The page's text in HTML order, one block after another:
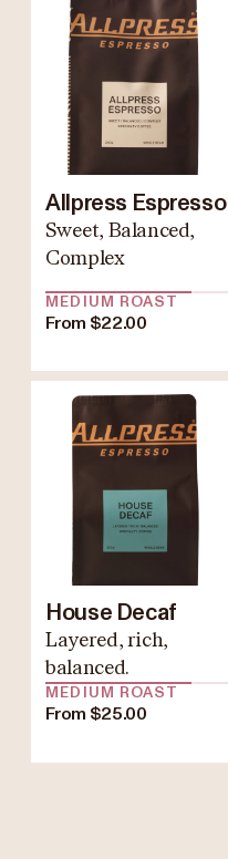
Allpress Espresso
Sweet, Balanced,
Complex
MEDIUM ROAST
From $22.00
House Decaf
Layered, rich,
balanced.
MEDIUM ROAST
From $25.00